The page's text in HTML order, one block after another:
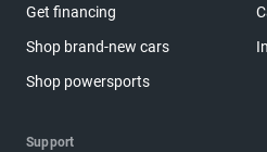
Get financing
Shop brand-new cars
Shop powersports
Support